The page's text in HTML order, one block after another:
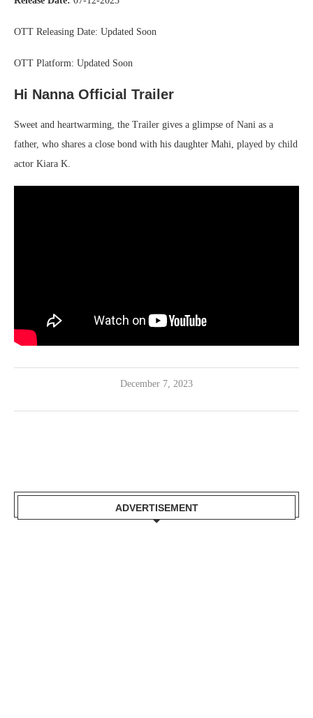
OTT Releasing Date: Updated Soon
OTT Platform: Updated Soon
Hi Nanna Official Trailer
Sweet and heartwarming, the Trailer gives a glimpse of Nani as a
father, who shares a close bond with his daughter Mahi, played by child
actor Kiara K.
December 7, 2023
ADVERTISEMENT